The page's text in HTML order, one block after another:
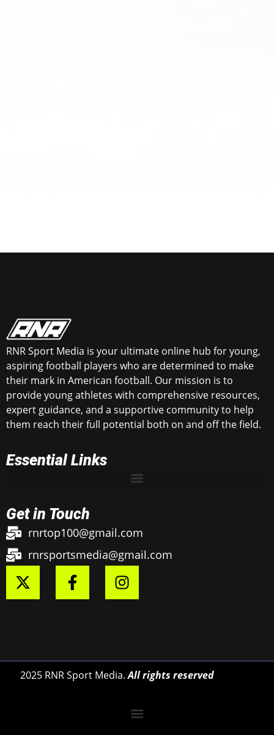
RNR Sport Media is your ultimate online hub for young,
aspiring football players who are determined to make
their mark in American football. Our mission is to
provide young athletes with comprehensive resources,
expert guidance, and a supportive community to help
them reach their full potential both on and off the field.
Essential Links
Get in Touch
rnrtop100@gmail.com
rnrsportsmedia@gmail.com
2025 RNR Sport Media.All rights reserved